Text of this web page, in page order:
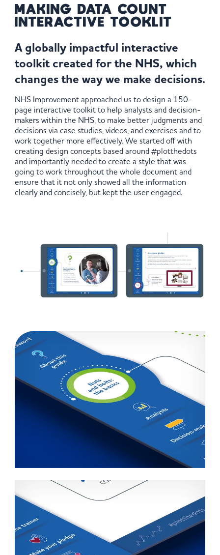
MAKING DATA COUNT
INTERACTIVE TOOKLIT
A globally impactful interactive
toolkit created for the NHS, which
changes the way we make decisions.
NHS Improvement approached us to design a 150-
page interactive toolkit to help analysts and decision-
makers within the NHS, to make better judgments and
decisions via case studies, videos, and exercises and to
work together more effectively. We started off with
creating design concepts based around #plotthedots
and importantly needed to create a style that was
going to work throughout the whole document and
ensure that it not only showed all the information
clearly and concisely, but kept the user engaged.